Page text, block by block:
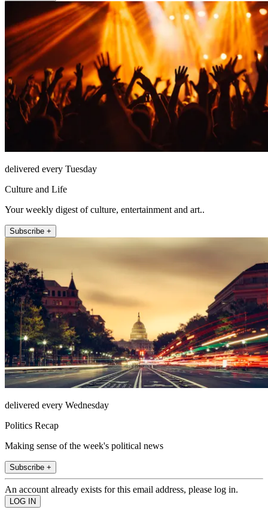
delivered every Tuesday
Culture and Life
Your weekly digest of culture, entertainment and art..
Subscribe +
delivered every Wednesday
Politics Recap
Making sense of the week's political news
Subscribe +
An account already exists for this email address, please log in.